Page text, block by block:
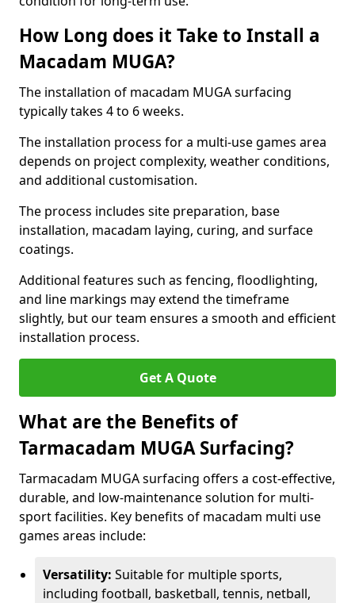
How Long does it Take to Install a
Macadam MUGA?
The installation of macadam MUGA surfacing
typically takes 4 to 6 weeks.
The installation process for a multi-use games area
depends on project complexity, weather conditions,
and additional customisation.
The process includes site preparation, base
installation, macadam laying, curing, and surface
coatings.
Additional features such as fencing, floodlighting,
and line markings may extend the timeframe
slightly, but our team ensures a smooth and efficient
installation process.
Get A Quote
What are the Benefits of
Tarmacadam MUGA Surfacing?
Tarmacadam MUGA surfacing offers a cost-effective,
durable, and low-maintenance solution for multi-
sport facilities. Key benefits of macadam multi use
games areas include:
Versatility: Suitable for multiple sports,
including football, basketball, tennis, netball,